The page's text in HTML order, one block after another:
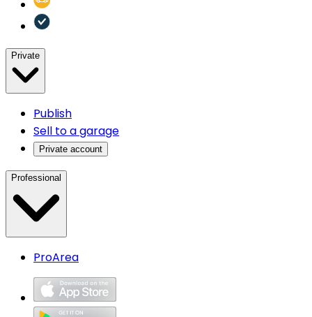
Private
Publish
Sell to a garage
Private account
Professional
ProArea